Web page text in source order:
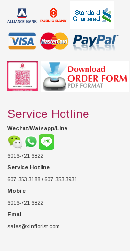
Service Hotline
Wechat/Watsapp/Line
6016-721 6822
Service Hotline
607-353 3188 / 607-353 3931
Mobile
6016-721 6822
Email
sales@xinflorist.com